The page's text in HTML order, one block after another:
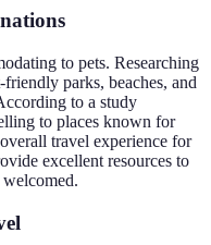
to pets. Researching
parks, beaches, and
to a study
to places known for
travel experience for
excellent resources to